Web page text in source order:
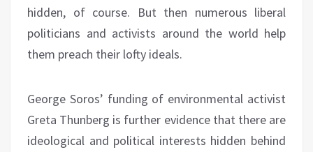
hidden, of course. But then numerous liberal
politicians and activists around the world help
them preach their lofty ideals.
George Soros’ funding of environmental activist
Greta Thunberg is further evidence that there are
ideological and political interests hidden behind